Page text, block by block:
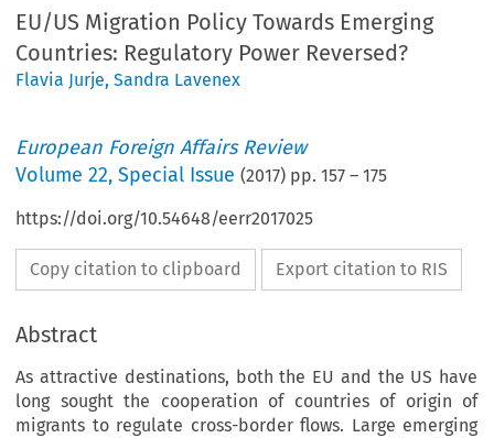
EU/US Migration Policy Towards Emerging
Countries: Regulatory Power Reversed?
Flavia Jurje,Sandra Lavenex
European Foreign Affairs Review
Volume22,Special Issue (2017) pp.157 –175
https://doi.org/10.54648/eerr2017025
Copy citation to clipboard Export citation to RIS
Abstract
As attractive destinations, both the EU and the US have
long sought the cooperation of countries of origin of
migrants to regulate cross-border flows. Large emerging